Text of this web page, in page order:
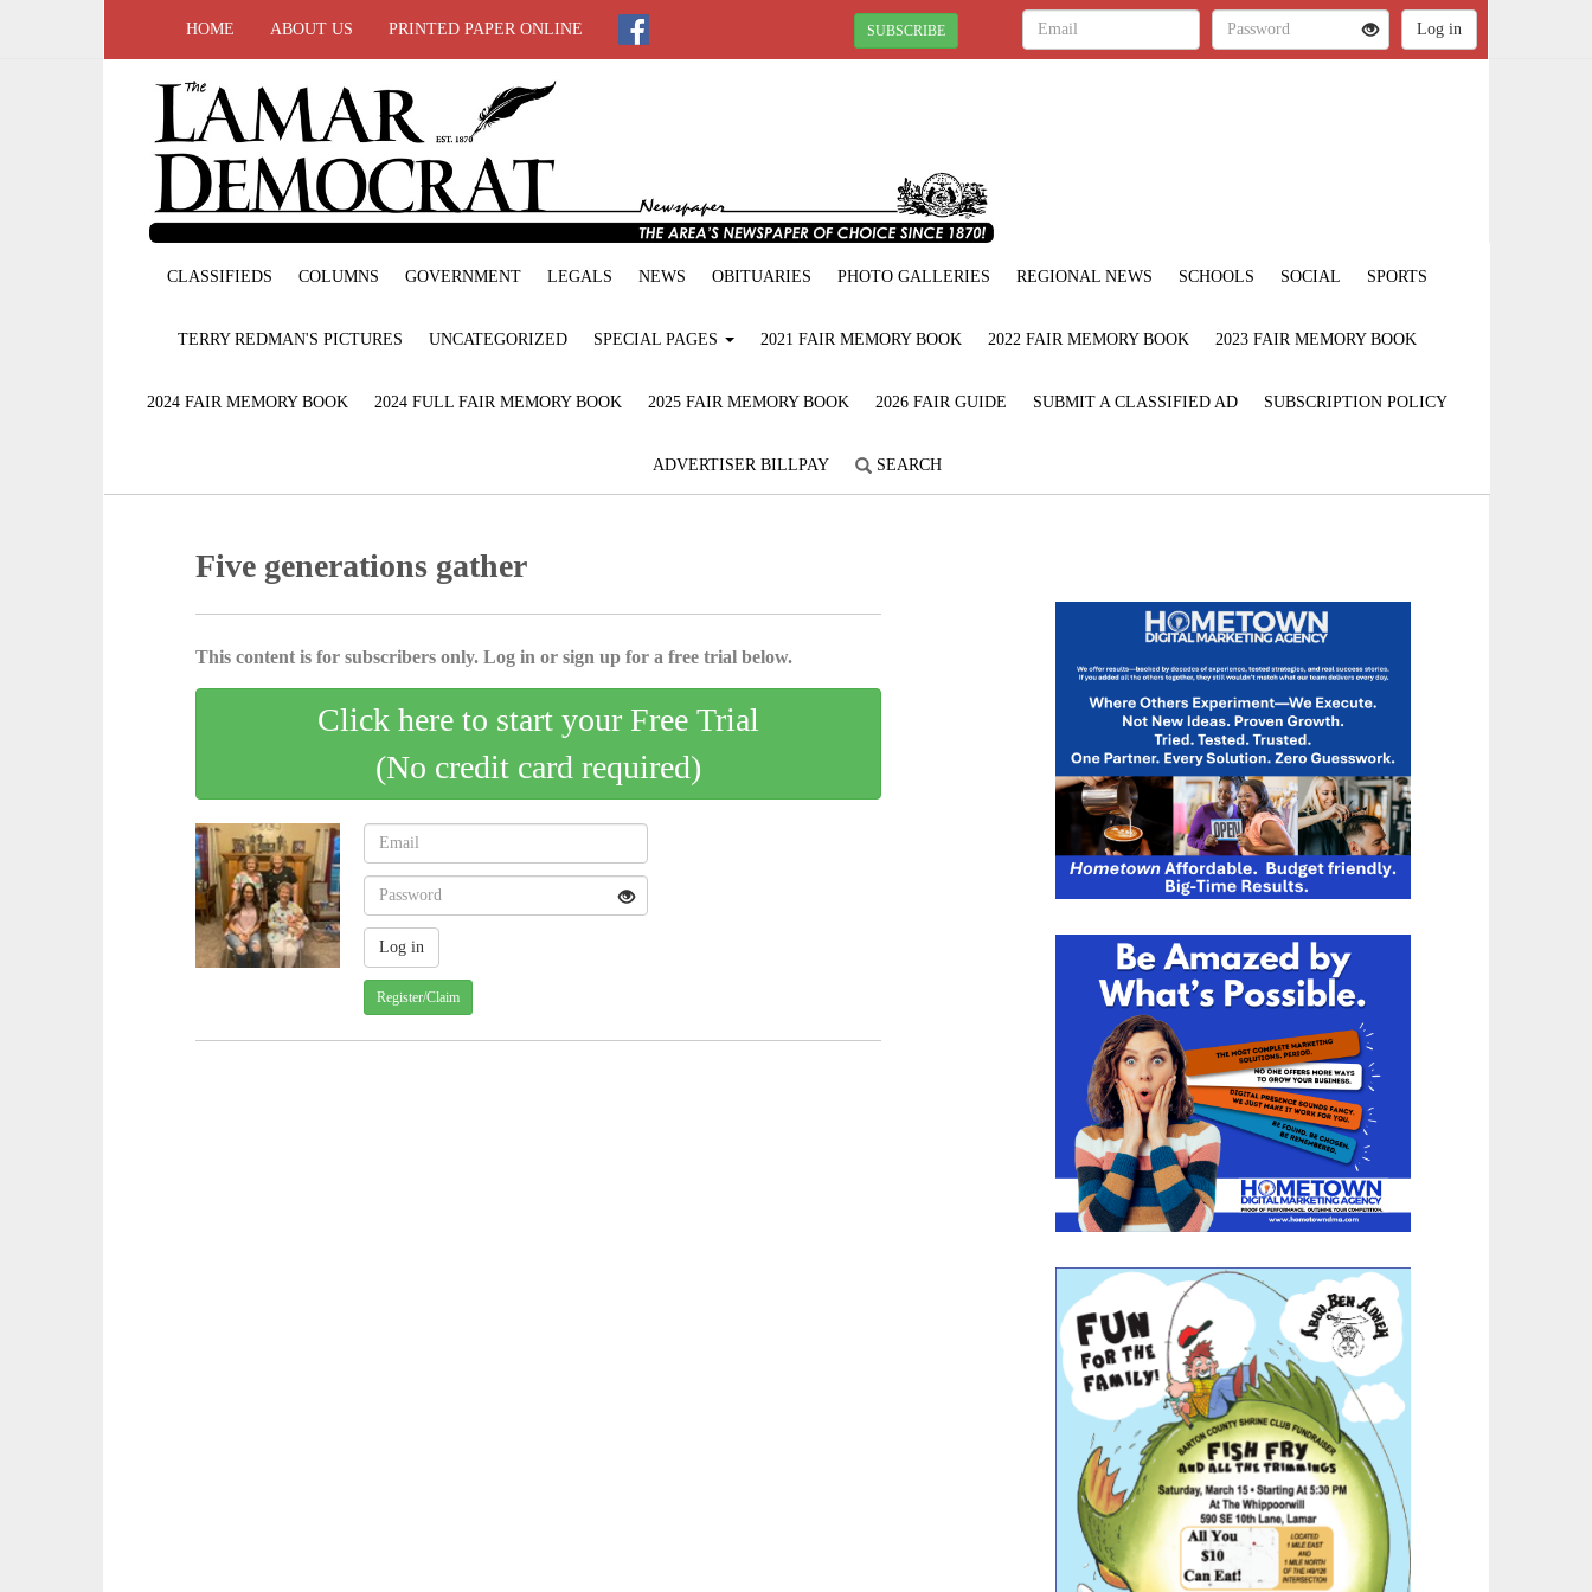
HOME ABOUT US PRINTED PAPER ONLINE SUBSCRIBE
CLASSIFIEDS COLUMNS GOVERNMENT LEGALS NEWS OBITUARIES PHOTO GALLERIES REGIONAL NEWS SCHOOLS SOCIAL SPORTS
TERRY REDMAN'S PICTURES UNCATEGORIZED SPECIAL PAGES 2021 FAIR MEMORY BOOK 2022 FAIR MEMORY BOOK 2023 FAIR MEMORY BOOK
2024 FAIR MEMORY BOOK 2024 FULL FAIR MEMORY BOOK 2025 FAIR MEMORY BOOK 2026 FAIR GUIDE SUBMIT A CLASSIFIED AD SUBSCRIPTION POLICY
ADVERTISER BILLPAY SEARCH
Five generations gather
This content is for subscribers only. Log in or sign up for a free trial below.
Click here to start your Free Trial
(No credit card required)
Register/Claim